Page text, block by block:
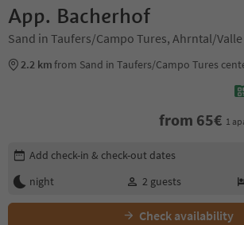
App. Bacherhof
Sand in Taufers/Campo Tures, Ahrntal/
2.2 kmfrom Sand in Taufers/Campo Tures
from 65€ 1
Edit booking details
Add check-in & check-out dates
night
2 guests
Check availability